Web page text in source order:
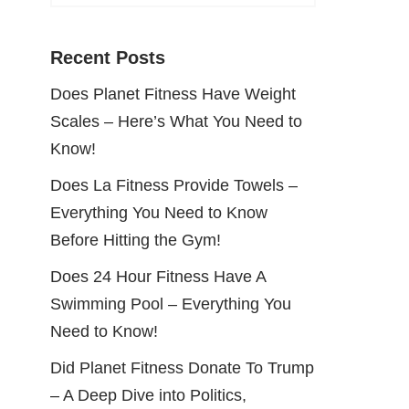
Recent Posts
Does Planet Fitness Have Weight
Scales – Here’s What You Need to
Know!
Does La Fitness Provide Towels –
Everything You Need to Know
Before Hitting the Gym!
Does 24 Hour Fitness Have A
Swimming Pool – Everything You
Need to Know!
Did Planet Fitness Donate To Trump
– A Deep Dive into Politics,